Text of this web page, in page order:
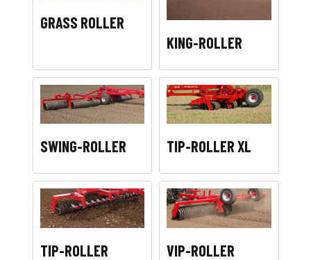
GRASS ROLLER
KING-ROLLER
SWING-ROLLER TIP-ROLLER XL
TIP-ROLLER VIP-ROLLER